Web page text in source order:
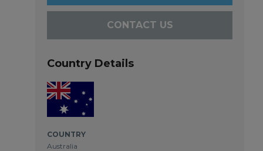
CONTACT US
Country Details
COUNTRY
Australia